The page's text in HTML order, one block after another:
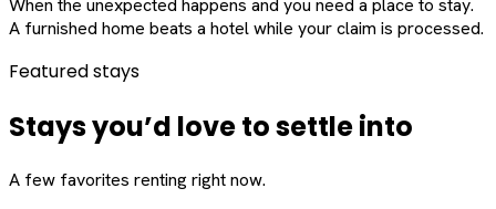
When the unexpected happens and you need a place to stay.
A furnished home beats a hotel while your claim is processed.
Featured stays
Stays you’d love to settle into
A few favorites renting right now.